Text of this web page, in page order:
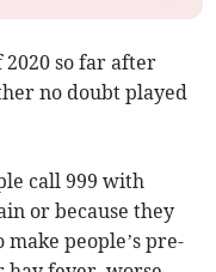
2020 so far after
no doubt played
call 999 with
or because they
people’s pre-